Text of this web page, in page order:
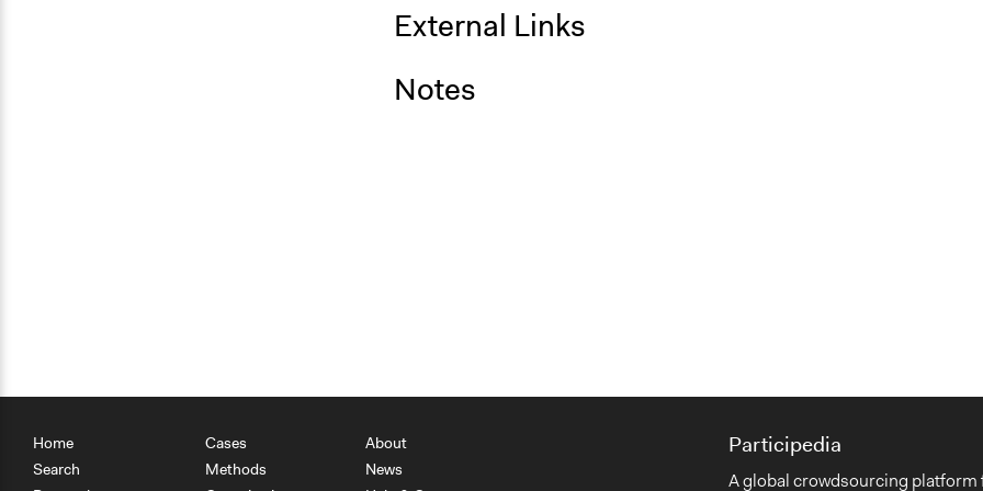
External Links
Notes
Home
Search
Cases
Methods
About
News
Participedia
A global crowdsourcing platform